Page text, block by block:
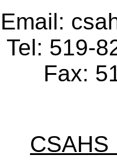
Email:
Tel: 519-
Fax:
CSAHS